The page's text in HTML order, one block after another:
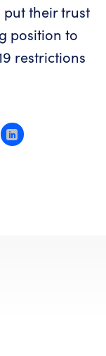
their trust
position to
restrictions